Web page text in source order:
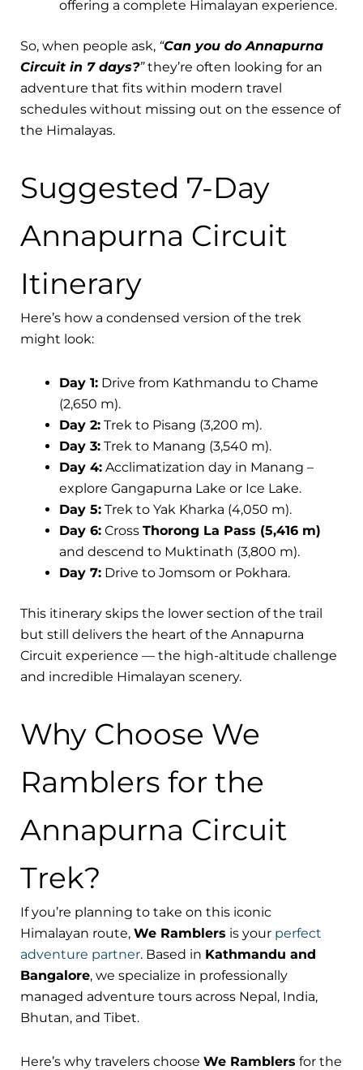
offering a complete Himalayan experience.
So, when people ask, “Can you do Annapurna
Circuit in 7 days?”they’re often looking for an
adventure that fits within modern travel
schedules without missing out on the essence of
the Himalayas.
Suggested 7-Day
Annapurna Circuit
Itinerary
Here’s how a condensed version of the trek
might look:
Day 1: Drive from Kathmandu to Chame
(2,650 m).
Day 2: Trek to Pisang (3,200 m).
Day 3: Trek to Manang (3,540 m).
Day 4: Acclimatization day in Manang –
explore Gangapurna Lake or Ice Lake.
Day 5: Trek to Yak Kharka (4,050 m).
Day 6: Cross Thorong La Pass (5,416 m)
and descend to Muktinath (3,800 m).
Day 7: Drive to Jomsom or Pokhara.
This itinerary skips the lower section of the trail
but still delivers the heart of the Annapurna
Circuit experience — the high-altitude challenge
and incredible Himalayan scenery.
Why Choose We
Ramblers for the
Annapurna Circuit
Trek?
If you’re planning to take on this iconic
Himalayan route, We Ramblers is your perfect
adventure partner. Based in Kathmandu and
Bangalore, we specialize in professionally
managed adventure tours across Nepal, India,
Bhutan, and Tibet.
Here’s why travelers choose We Ramblers for the